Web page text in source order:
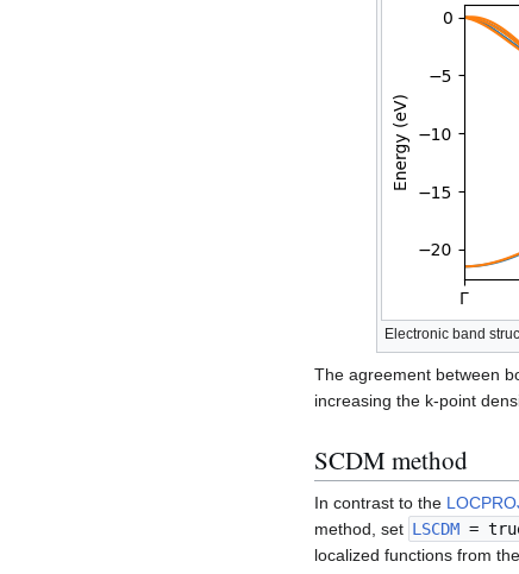
Electronic band
The agreement between
increasing the k-point
SCDM method
In contrast to the
method, set LSCDM =
localized functions from